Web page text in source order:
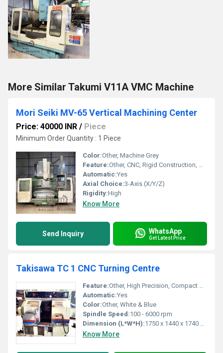
More Similar Takumi V11A VMC Machine
Mori Seiki MV-65 Vertical Machining Center
Price: 40000 INR / Piece
Minimum Order Quantity : 1 Piece
Color:Other, Machine Grey
Feature:Other, CNC, Rigid Construction, High-Speed Processing
Automatic:Yes
Axial Choice:3-Axis (X/Y/Z)
Rigidity:High
Know More
Send Inquiry WhatsApp
Get Latest Price
Takisawa TC 1 CNC Turning Centre
Feature:Other, High Precision, Compact Design
Automatic:Yes
Color:Other, White & Blue
Spindle Speed:100 - 6000 rpm
Dimension (L*W*H):1750 x 1440 x 1740 mm
Know More